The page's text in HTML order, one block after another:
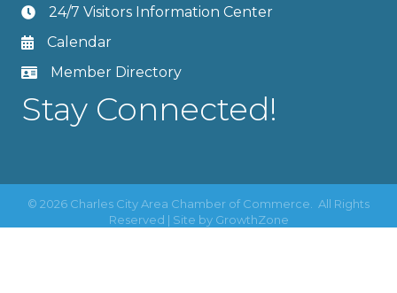
24/7 Visitors Information Center
Calendar
Member Directory
Stay Connected!
© 2026 Charles City Area Chamber of Commerce.
All Rights
Reserved | Site by GrowthZone